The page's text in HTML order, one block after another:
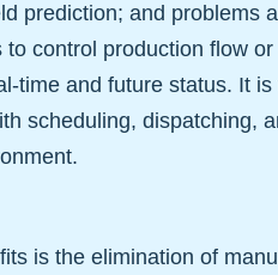
prediction; and problems
control production flow
time and future status. It
scheduling, dispatching,
is the elimination of